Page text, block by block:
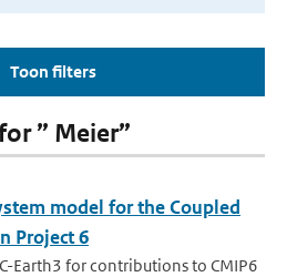
Toon filters
” Meier”
model for the Coupled
Project 6
Earth3 for contributions to CMIP6